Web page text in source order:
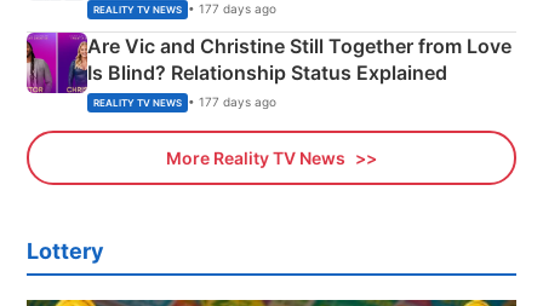
REALITY TV NEWS • 177 days ago
Are Vic and Christine Still Together from Love
Is Blind? Relationship Status Explained
REALITY TV NEWS • 177 days ago
More Reality TV News
Lottery